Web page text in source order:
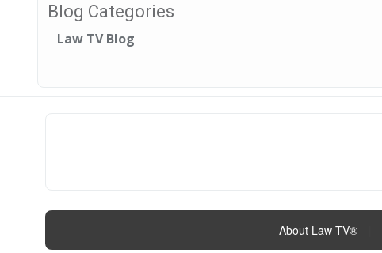
Blog Categories
Law TV Blog
About Law TV®